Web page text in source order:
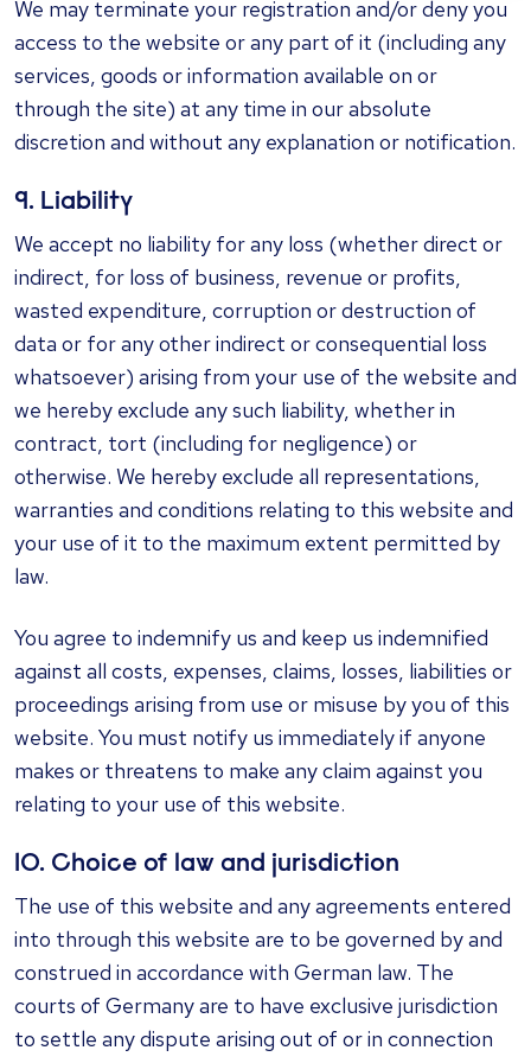
We may terminate your registration and/or deny you
access to the website or any part of it (including any
services, goods or information available on or
through the site) at any time in our absolute
discretion and without any explanation or notification.
9. Liability
We accept no liability for any loss (whether direct or
indirect, for loss of business, revenue or profits,
wasted expenditure, corruption or destruction of
data or for any other indirect or consequential loss
whatsoever) arising from your use of the website and
we hereby exclude any such liability, whether in
contract, tort (including for negligence) or
otherwise. We hereby exclude all representations,
warranties and conditions relating to this website and
your use of it to the maximum extent permitted by
law.
You agree to indemnify us and keep us indemnified
against all costs, expenses, claims, losses, liabilities or
proceedings arising from use or misuse by you of this
website. You must notify us immediately if anyone
makes or threatens to make any claim against you
relating to your use of this website.
10. Choice of law and jurisdiction
The use of this website and any agreements entered
into through this website are to be governed by and
construed in accordance with German law. The
courts of Germany are to have exclusive jurisdiction
to settle any dispute arising out of or in connection